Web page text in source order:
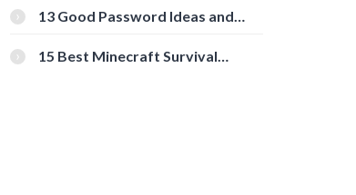
[Beginner-Friendly]
13 Good Password Ideas and
15 Best Minecraft Survival